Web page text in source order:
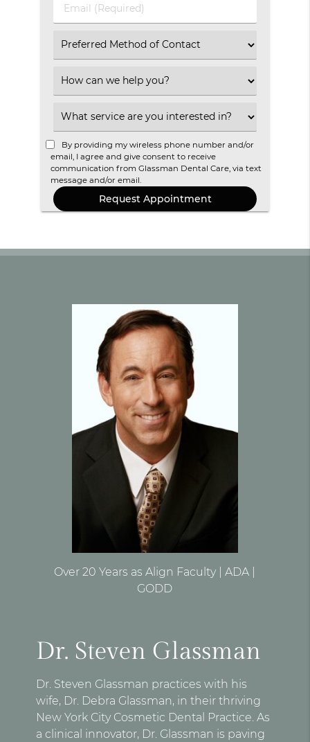
Email
(Required)
Select
an
Option
Select
an
Option
Select
an
Option
By providing my wireless phone number and/or
email, I agree and give consent to receive
communication from Glassman Dental Care, via text
message and/or email.
Over 20 Years as Align Faculty | ADA |
GODD
Dr. Steven Glassman
Dr. Steven Glassman practices with his
wife, Dr. Debra Glassman, in their thriving
New York City Cosmetic Dental Practice. As
a clinical innovator, Dr. Glassman is paving